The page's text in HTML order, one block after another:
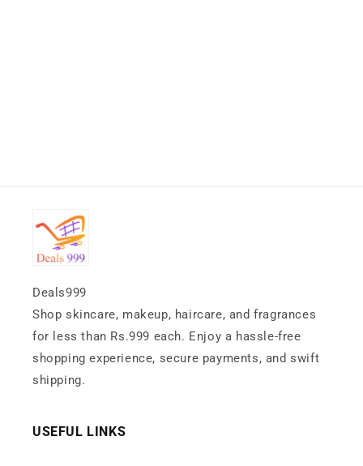
Deals999
Shop skincare, makeup, haircare, and fragrances
for less than Rs.999 each. Enjoy a hassle-free
shopping experience, secure payments, and swift
shipping.
USEFUL LINKS